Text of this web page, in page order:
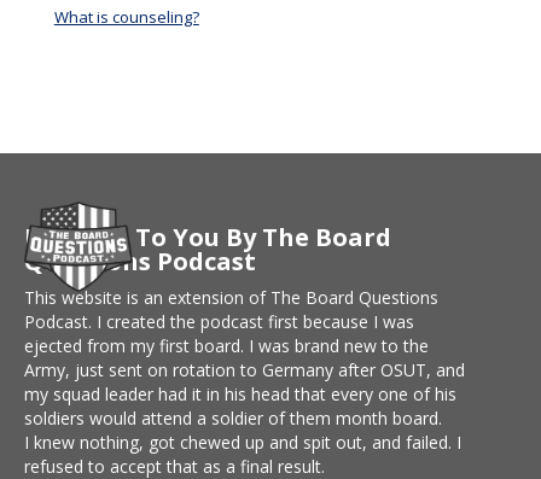
What is counseling?
Brought To You By The Board
Questions Podcast
This website is an extension of The Board Questions
Podcast. I created the podcast first because I was
ejected from my first board. I was brand new to the
Army, just sent on rotation to Germany after OSUT, and
my squad leader had it in his head that every one of his
soldiers would attend a soldier of them month board.
I knew nothing, got chewed up and spit out, and failed. I
refused to accept that as a final result.